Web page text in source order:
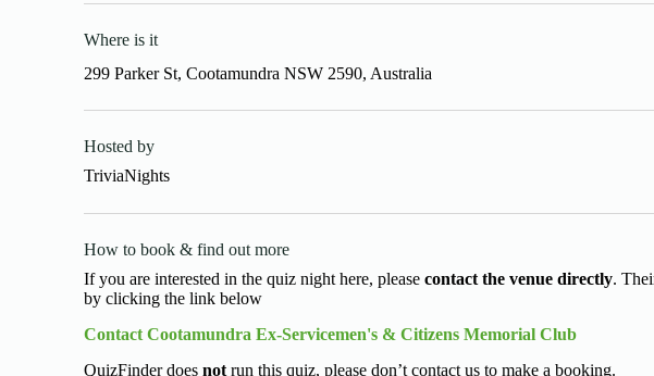
Where is it
299 Parker St, Cootamundra NSW 2590, Australia
Hosted by
TriviaNights
How to book & find out more
If you are interested in the quiz night here, pleasecontact the venue directly.
by clicking the link below
Contact Cootamundra Ex-Servicemen's & Citizens Memorial Club
QuizFinder doesnot run this quiz, please don’t contact us to make a booking.